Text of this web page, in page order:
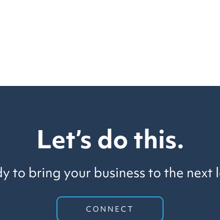
Let’s do this.
to bring your business to the next
CONNECT